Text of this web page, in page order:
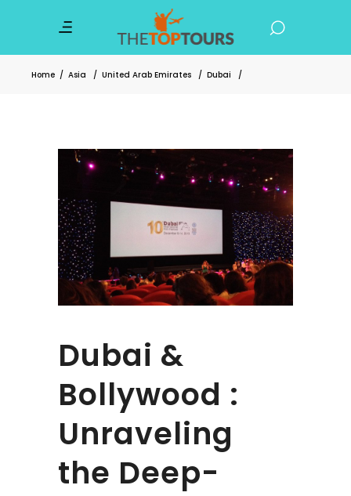
Home / Asia / United Arab Emirates / Dubai /
Dubai &
Bollywood :
Unraveling
the Deep-